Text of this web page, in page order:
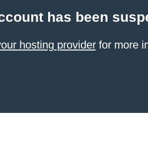
has been
hosting providerfor more